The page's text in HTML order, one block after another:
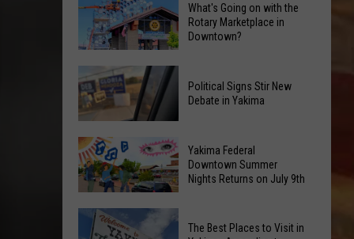
ADVERTISING WITH TSM
What's
Going
on
the
Rotary
Marketplace
in
Downtown?
What's Going on with the
Rotary Marketplace in
Downtown?
Political
Signs
Stir
New
Debate
Political Signs Stir New
Debate in Yakima
Yakima
Federal
Yakima Federal
Downtown Summer
Nights Returns on July 9th
The Best Places to Visit in